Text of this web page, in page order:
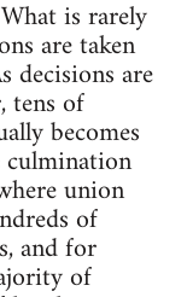
is rarely
are taken
decisions are
tens of
becomes
union
of
and for
of